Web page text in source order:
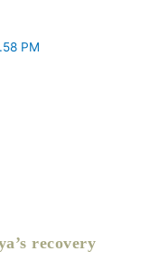
recovery